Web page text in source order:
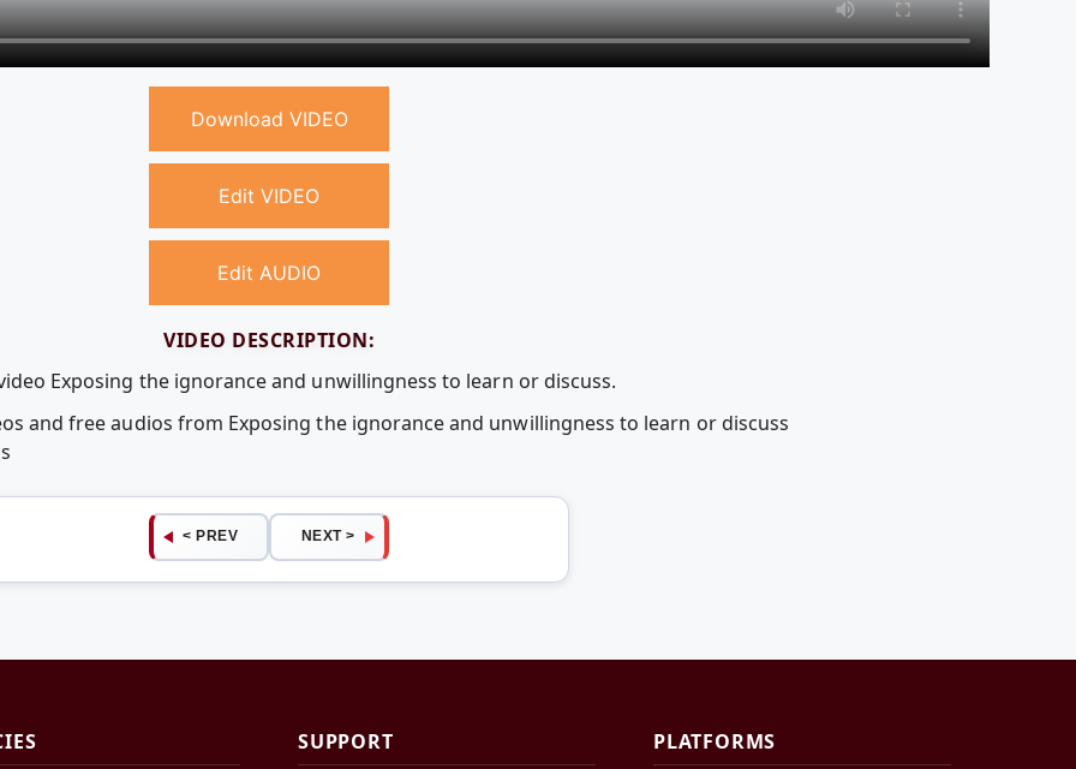
Download VIDEO
Edit VIDEO
Edit AUDIO
VIDEO DESCRIPTION:
Exposing the ignorance and unwillingness to learn or discuss.
and free audios from Exposing the ignorance and unwillingness to learn or discuss
< PREV NEXT >
SUPPORT PLATFORMS